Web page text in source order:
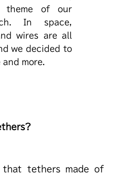
theme of our
In space,
wires are all
we decided to
more.
tethers made of